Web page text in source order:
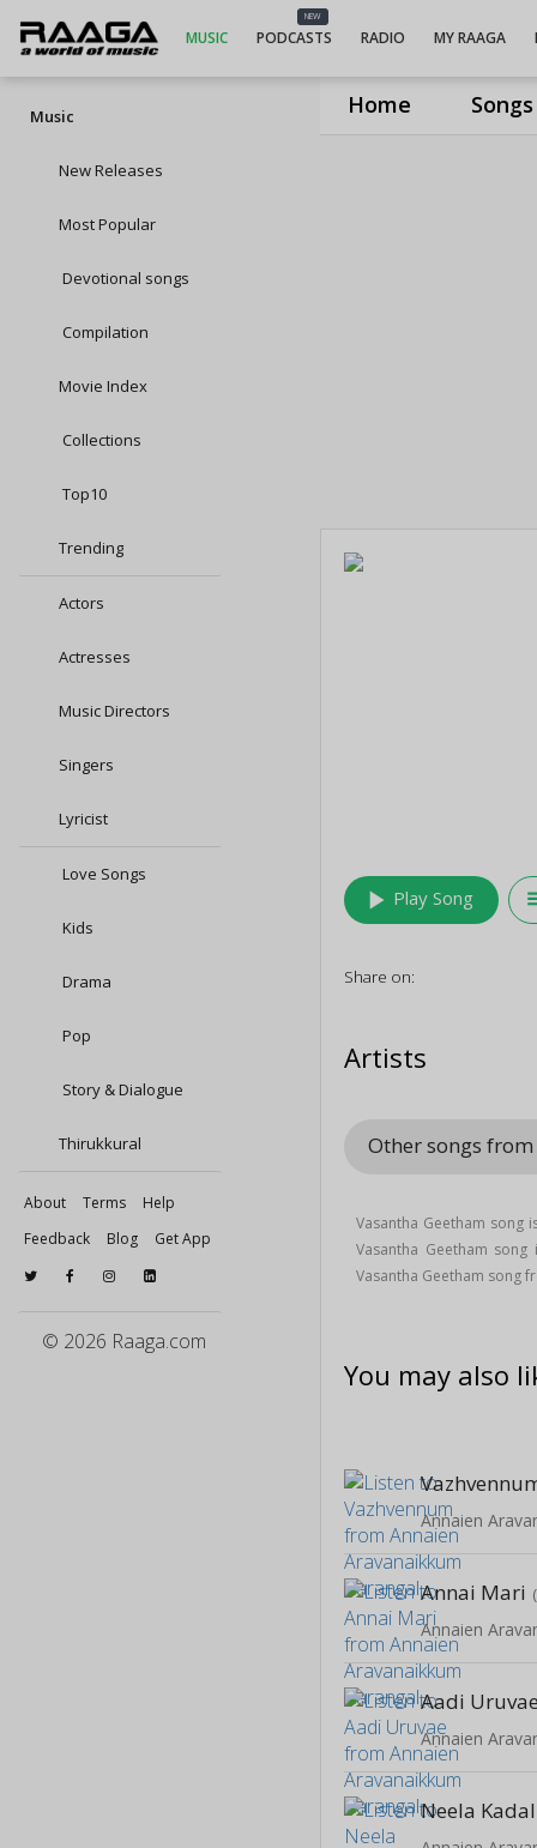
Home Songs
MUSIC
NEW
PODCASTS RADIO MY RAAGA
Music
New Releases
Most Popular
Devotional songs
Compilation
Movie Index
Collections
Top10
Trending
Actors
Actresses
Music Directors
Singers
Lyricist
Love Songs
Kids
Drama
Pop
Story & Dialogue
Thirukkural
About Terms
Help
Feedback
Blog Get App
© 2026 Raaga.com
play_arrow Play Song
Share on:
Artists
Other songs
Vasantha Geetham song
Vasantha Geetham
Vasantha Geetham song
You may also
Annaien
Annai Mari
Annaien
Aadi Uruvae
Annaien
Neela